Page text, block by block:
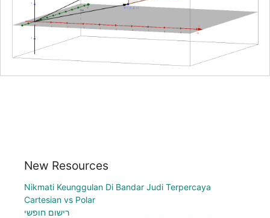
New Resources
Nikmati Keunggulan Di Bandar Judi Terpercaya
Cartesian vs Polar
רישום חופשי